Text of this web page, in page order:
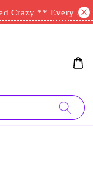
Crazy ** Every 3rd